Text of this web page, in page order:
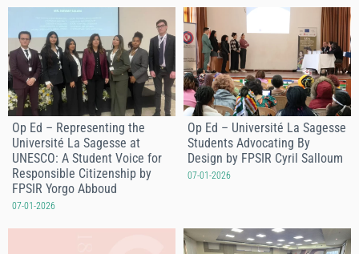
Op Ed – Representing the
Université La Sagesse at
UNESCO: A Student Voice for
Responsible Citizenship by
FPSIR Yorgo Abboud
07-01-2026
Op Ed – Université La Sagesse
Students Advocating By
Design by FPSIR Cyril Salloum
07-01-2026